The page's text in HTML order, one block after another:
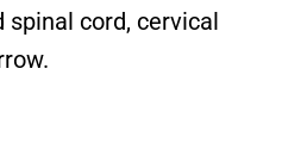
spinal cord, cervical